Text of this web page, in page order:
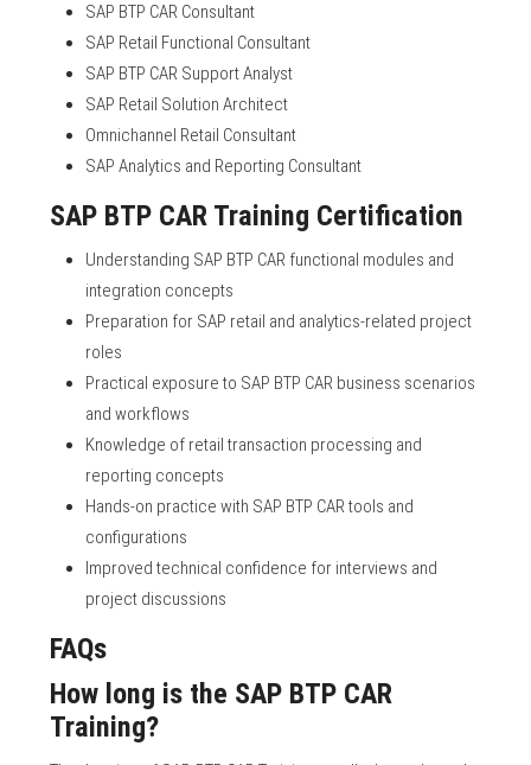
SAP BTP CAR Consultant
SAP Retail Functional Consultant
SAP BTP CAR Support Analyst
SAP Retail Solution Architect
Omnichannel Retail Consultant
SAP Analytics and Reporting Consultant
SAP BTP CAR Training Certification
Understanding SAP BTP CAR functional modules and
integration concepts
Preparation for SAP retail and analytics-related project
roles
Practical exposure to SAP BTP CAR business scenarios
and workflows
Knowledge of retail transaction processing and
reporting concepts
Hands-on practice with SAP BTP CAR tools and
configurations
Improved technical confidence for interviews and
project discussions
FAQs
How long is the SAP BTP CAR
Training?